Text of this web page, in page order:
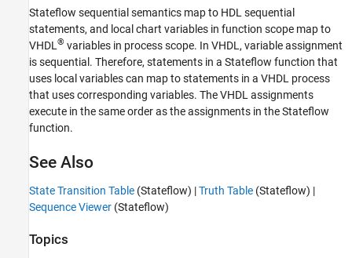
Stateflow sequential semantics map to HDL sequential
statements, and local chart variables in function scope map to
VHDL ® variables in process scope. In VHDL, variable assignment
is sequential. Therefore, statements in a Stateflow function that
uses local variables can map to statements in a VHDL process
that uses corresponding variables. The VHDL assignments
execute in the same order as the assignments in the Stateflow
function.
See Also
State Transition Table (Stateflow) |Truth Table (Stateflow) |
Sequence Viewer (Stateflow)
Topics